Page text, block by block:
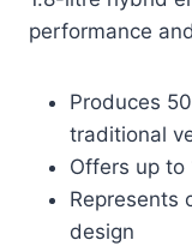
performance
Produces
traditional
Offers up to
Represents
design